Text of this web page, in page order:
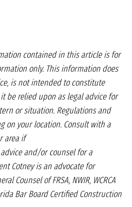
contained in this article is for
only. This information does
is not intended to constitute
be relied upon as legaladvice for
or situation. Regulations and
on your location. Consultwith a
area if
and/orcounsel for a
Cotney is an advocate for
Counsel ofFRSA, NWIR, WCRCA
Bar Board CertifiedConstruction